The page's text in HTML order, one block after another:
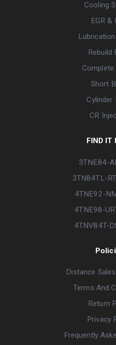
Cooling
EGR &
Rebuild
Complete
Short
Cylinder
CR
FIND IT
3TNE84-
3TN84TL-
4TNE92-
4TNE98-
4TNV84T-
Distance
Terms And
Return
Privacy
Frequently